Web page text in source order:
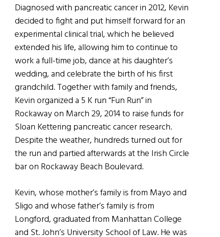
Diagnosed with pancreatic cancer in 2012, Kevin
decided to fight and put himself forward for an
experimental clinical trial, which he believed
extended his life, allowing him to continue to
work a full-time job, dance at his daughter’s
wedding, and celebrate the birth of his first
grandchild. Together with family and friends,
Kevin organized a 5 K run “Fun Run” in
Rockaway on March 29, 2014 to raise funds for
Sloan Kettering pancreatic cancer research.
Despite the weather, hundreds turned out for
the run and partied afterwards at the Irish Circle
bar on Rockaway Beach Boulevard.
Kevin, whose mother’s family is from Mayo and
Sligo and whose father’s family is from
Longford, graduated from Manhattan College
and St. John’s University School of Law. He was